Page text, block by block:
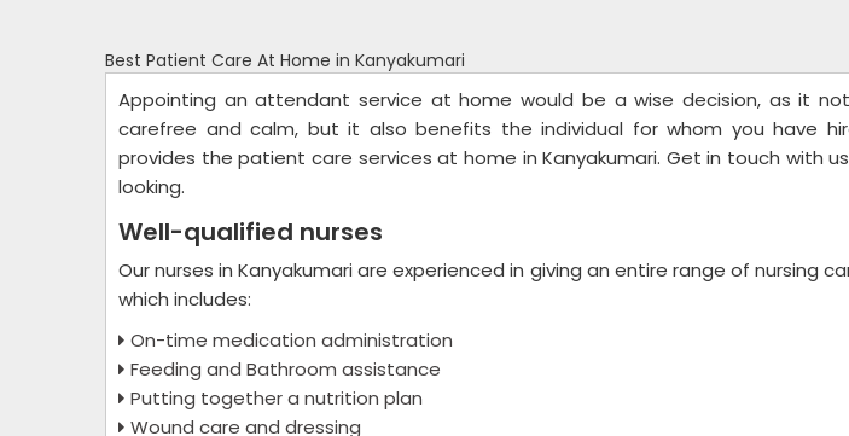
Best Patient Care At Home in Kanyakumari
Appointing an attendant service at home would be a wise decision, as it
carefree and calm, but it also benefits the individual for whom you have
provides the patient care services at home in Kanyakumari. Get in touch with
looking.
Well-qualified nurses
Our nurses in Kanyakumari are experienced in giving an entire range of nursing
which includes:
On-time medication administration
Feeding and Bathroom assistance
Putting together a nutrition plan
Wound care and dressing